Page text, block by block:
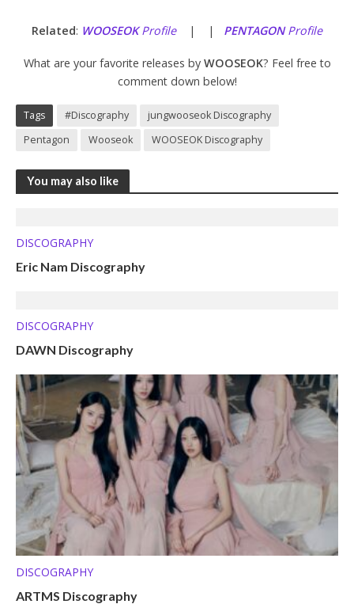
Related: WOOSEOKProfile| | PENTAGONProfile
What are your favorite releases by WOOSEOK? Feel free to
comment down below!
Tags #Discography
jungwooseok Discography
Pentagon
Wooseok WOOSEOK Discography
You may also like
DISCOGRAPHY
Eric Nam Discography
DISCOGRAPHY
DAWN Discography
DISCOGRAPHY
ARTMS Discography